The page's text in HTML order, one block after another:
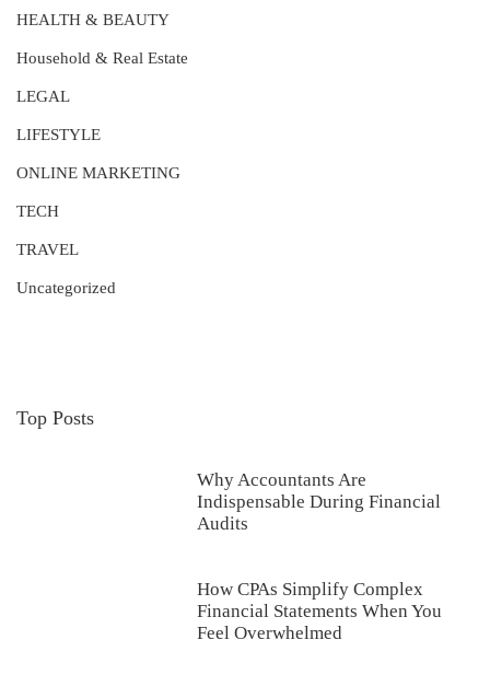
HEALTH & BEAUTY
Household & Real Estate
LEGAL
LIFESTYLE
ONLINE MARKETING
TECH
TRAVEL
Uncategorized
Top Posts
Why Accountants Are
Indispensable During Financial
Audits
How CPAs Simplify Complex
Financial Statements When You
Feel Overwhelmed